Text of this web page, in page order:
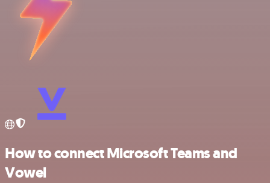
How to connect Microsoft Teams and
Vowel